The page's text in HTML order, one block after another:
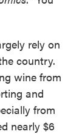
rely on
country.
wine from
and
from
nearly $6